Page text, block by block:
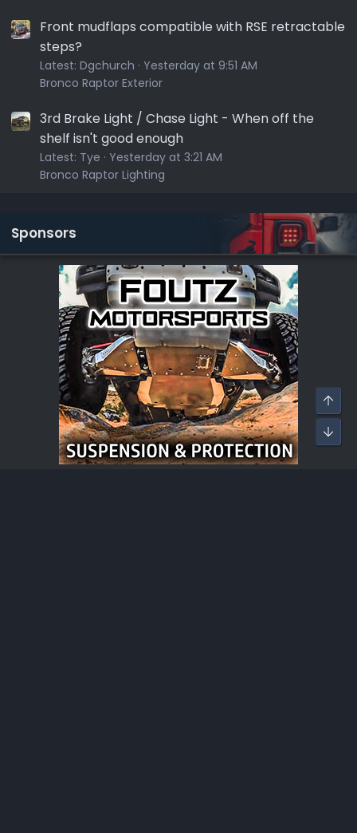
Front mudflaps compatible with RSE retractable
steps?
Latest: Dgchurch
Yesterday at 9:51 AM
Bronco Raptor Exterior
3rd Brake Light / Chase Light - When off the
shelf isn't good enough
Latest: Tye
Yesterday at 3:21 AM
Bronco Raptor Lighting
Sponsors